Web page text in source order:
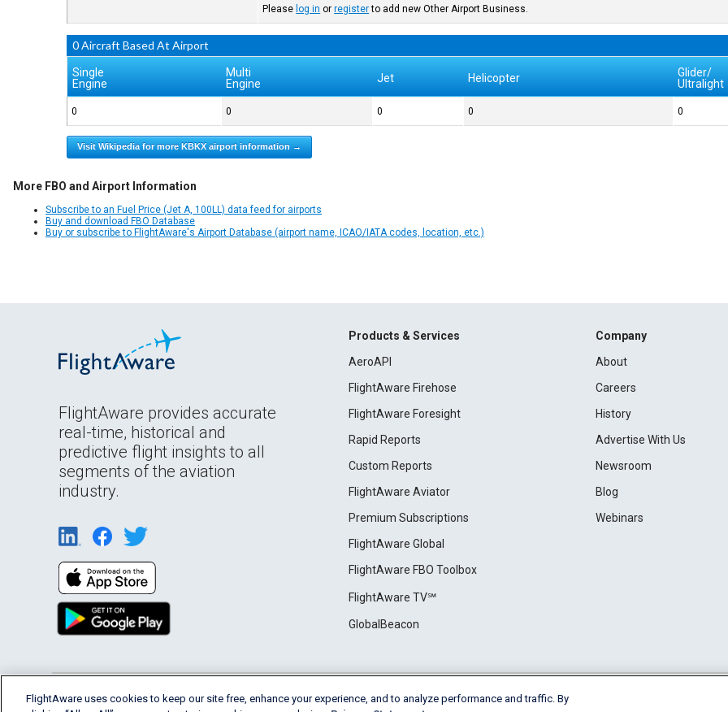
Please log in orregisterto add new Other Airport Business.
0 Aircraft Based At Airport
Single
Engine
Multi
Engine
Jet Helicopter
Glider/
Ultralight
0 0 0 0 0
Visit Wikipedia for more KBKX airport information →
More FBO and Airport Information
Subscribe to an Fuel Price (Jet A, 100LL) data feed for airports
Buy and download FBO Database
Buy or subscribe to FlightAware's Airport Database (airport name, ICAO/IATA codes, location, etc.)
FlightAware provides accurate
real-time, historical and
predictive flight insights to all
segments of the aviation
industry.
Products & Services
AeroAPI
FlightAware Firehose
FlightAware Foresight
Rapid Reports
Custom Reports
FlightAware Aviator
Premium Subscriptions
FlightAware Global
FlightAware FBO Toolbox
FlightAware TV℠
GlobalBeacon
Company
About
Careers
History
Advertise With Us
Newsroom
Blog
Webinars
English (USA) 2026 FlightAware Terms of Use Privacy Cookie Settings
FlightAware uses cookies to keep our site free, enhance your experience, and to analyze performance and traffic. By